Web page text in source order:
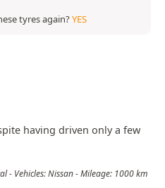
tyres again?YES
having driven only a few
- Vehicles: Nissan - Mileage: 1000 km